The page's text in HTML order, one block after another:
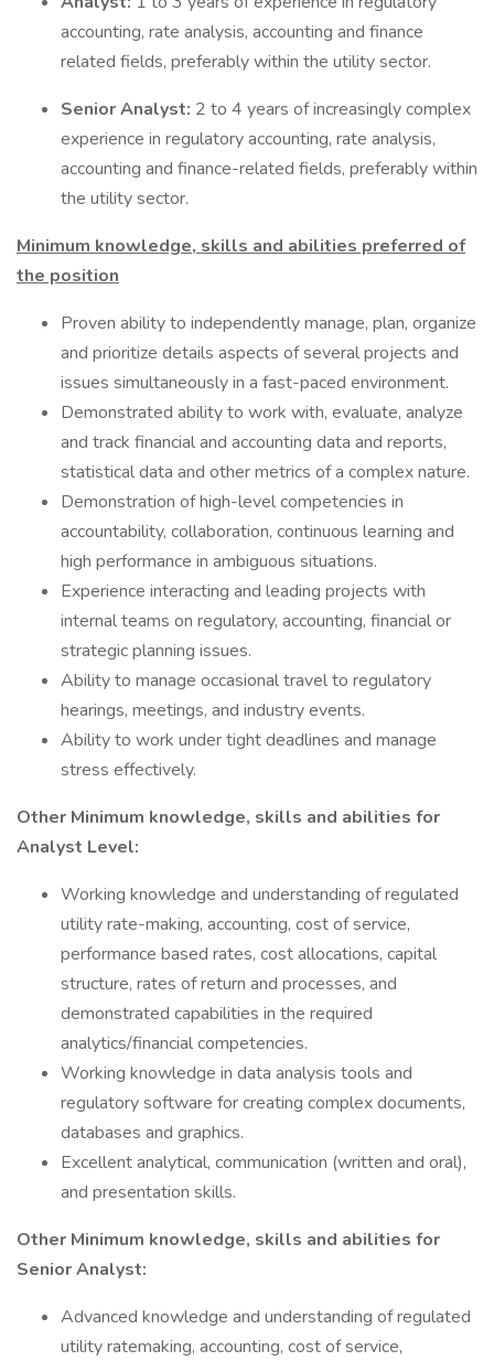
accounting, rate analysis, accounting and finance
related fields, preferably within the utility sector.
Senior Analyst: 2 to 4 years of increasingly complex
experience in regulatory accounting, rate analysis,
accounting and finance-related fields, preferably within
the utility sector.
Minimum knowledge, skills and abilities preferred of
the position
Proven ability to independently manage, plan, organize
and prioritize details aspects of several projects and
issues simultaneously in a fast-paced environment.
Demonstrated ability to work with, evaluate, analyze
and track financial and accounting data and reports,
statistical data and other metrics of a complex nature.
Demonstration of high-level competencies in
accountability, collaboration, continuous learning and
high performance in ambiguous situations.
Experience interacting and leading projects with
internal teams on regulatory, accounting, financial or
strategic planning issues.
Ability to manage occasional travel to regulatory
hearings, meetings, and industry events.
Ability to work under tight deadlines and manage
stress effectively.
Other Minimum knowledge, skills and abilities for
Analyst Level:
Working knowledge and understanding of regulated
utility rate-making, accounting, cost of service,
performance based rates, cost allocations, capital
structure, rates of return and processes, and
demonstrated capabilities in the required
analytics/financial competencies.
Working knowledge in data analysis tools and
regulatory software for creating complex documents,
databases and graphics.
Excellent analytical, communication (written and oral),
and presentation skills.
Other Minimum knowledge, skills and abilities for
Senior Analyst:
Advanced knowledge and understanding of regulated
utility ratemaking, accounting, cost of service,